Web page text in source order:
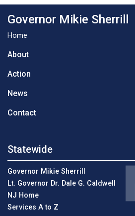
Governor Mikie Sherrill
Home
About
Action
News
Contact
Statewide
Governor Mikie Sherrill
Lt. Governor Dr. Dale G. Caldwell
NJ Home
Services A to Z